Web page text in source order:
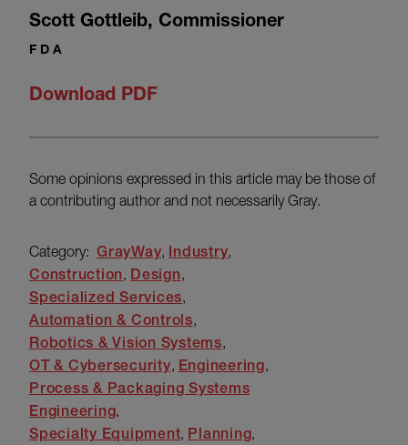
Scott Gottleib, Commissioner
FDA
Download PDF
Category: GrayWay Industry
Construction Design
Specialized Services
Automation & Controls
Robotics & Vision Systems
OT & Cybersecurity Engineering
Process & Packaging Systems
Engineering
Specialty Equipment Planning
Some opinions expressed in this article may be those of
a contributing author and not necessarily Gray.